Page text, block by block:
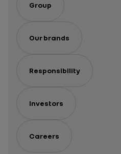
Group
Our brands
Responsibility
Investors
Careers